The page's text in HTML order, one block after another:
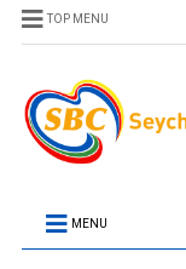
TOP MENU
MENU